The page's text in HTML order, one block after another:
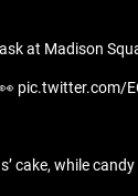
at Madison
pic.twitter.com/
cake, while